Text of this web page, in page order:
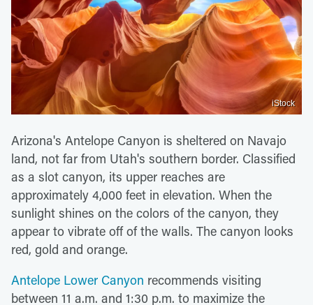
iStock
Arizona's Antelope Canyon is sheltered on Navajo
land, not far from Utah's southern border. Classified
as a slot canyon, its upper reaches are
approximately 4,000 feet in elevation. When the
sunlight shines on the colors of the canyon, they
appear to vibrate off of the walls. The canyon looks
red, gold and orange.
Antelope Lower Canyon recommends visiting
between 11 a.m. and 1:30 p.m. to maximize the